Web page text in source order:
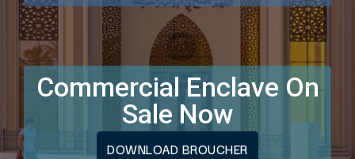
Commercial Enclave On
Sale Now
DOWNLOAD BROUCHER